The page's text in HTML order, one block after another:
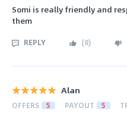
Somi is really friendly and
them
REPLY (8)
Alan
OFFERS 5 PAYOUT 5